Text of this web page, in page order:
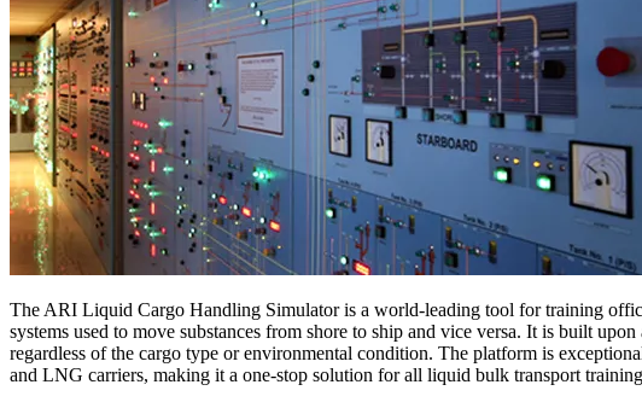
The ARI Liquid Cargo Handling Simulator is a world-leading tool for training
systems used to move substances from shore to ship and vice versa. It is built
regardless of the cargo type or environmental condition. The platform is
and LNG carriers, making it a one-stop solution for all liquid bulk transport